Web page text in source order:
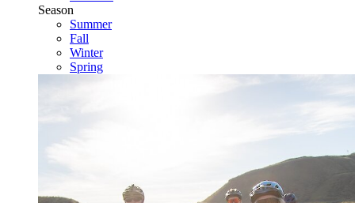
Season
Summer
Fall
Winter
Spring